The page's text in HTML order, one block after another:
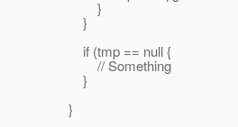
}
}
if (tmp == null {
// Something
}
}